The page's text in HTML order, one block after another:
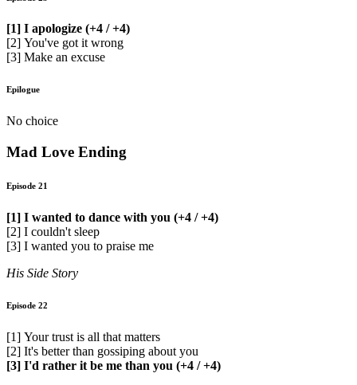
[1] I apologize (+4 / +4)
[2] You've got it wrong
[3] Make an excuse
Epilogue
No choice
Mad Love Ending
Episode 21
[1] I wanted to dance with you (+4 / +4)
[2] I couldn't sleep
[3] I wanted you to praise me
His Side Story
Episode 22
[1] Your trust is all that matters
[2] It's better than gossiping about you
[3] I'd rather it be me than you (+4 / +4)